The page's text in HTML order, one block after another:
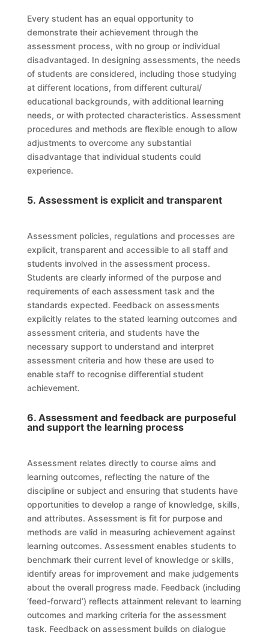
Every student has an equal opportunity to
demonstrate their achievement through the
assessment process, with no group or individual
disadvantaged. In designing assessments, the needs
of students are considered, including those studying
at different locations, from different cultural/
educational backgrounds, with additional learning
needs, or with protected characteristics. Assessment
procedures and methods are flexible enough to allow
adjustments to overcome any substantial
disadvantage that individual students could
experience.
5. Assessment is explicit and transparent
Assessment policies, regulations and processes are
explicit, transparent and accessible to all staff and
students involved in the assessment process.
Students are clearly informed of the purpose and
requirements of each assessment task and the
standards expected. Feedback on assessments
explicitly relates to the stated learning outcomes and
assessment criteria, and students have the
necessary support to understand and interpret
assessment criteria and how these are used to
enable staff to recognise differential student
achievement.
6. Assessment and feedback are purposeful
and support the learning process
Assessment relates directly to course aims and
learning outcomes, reflecting the nature of the
discipline or subject and ensuring that students have
opportunities to develop a range of knowledge, skills,
and attributes. Assessment is fit for purpose and
methods are valid in measuring achievement against
learning outcomes. Assessment enables students to
benchmark their current level of knowledge or skills,
identify areas for improvement and make judgements
about the overall progress made. Feedback (including
‘feed-forward’) reflects attainment relevant to learning
outcomes and marking criteria for the assessment
task. Feedback on assessment builds on dialogue